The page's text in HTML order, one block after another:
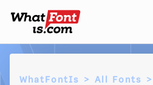
WhatFontIs All Fonts